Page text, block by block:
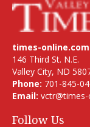
times-online.com
146 Third St. N.E.
Valley City, ND
Phone: 701-845-
Email:
Follow Us